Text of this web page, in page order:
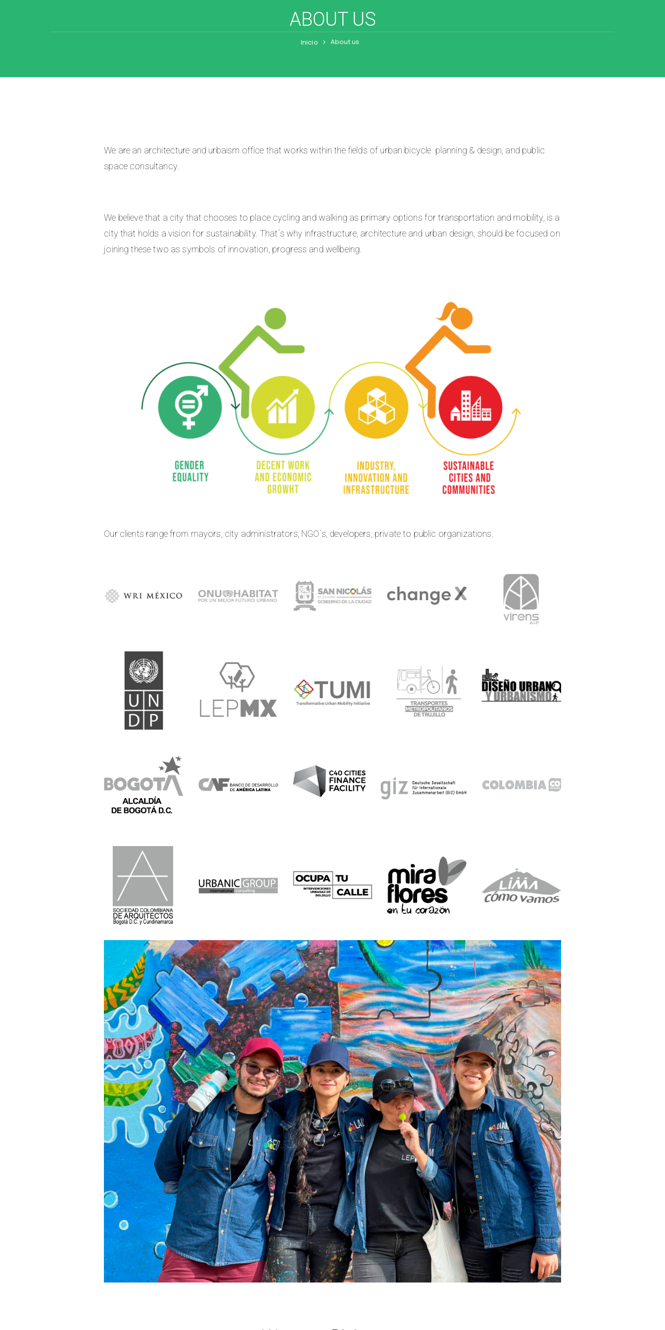
ABOUT US
Inicio About us
We are an architecture and urbaism office that works within the fields of urban bicycle planning & design, and public
space consultancy.
We believe that a city that chooses to place cycling and walking as primary options for transportation and mobility, is a
city that holds a vision for sustainability. That´s why infrastructure, architecture and urban design, should be focused on
joining these two as symbols of innovation, progress and wellbeing.
Our clients range from mayors, city administrators, NGO´s, developers, private to public organizations.